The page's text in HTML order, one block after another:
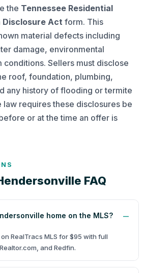
the Tennessee Residential
Disclosure Act form. This
material defects including
damage, environmental
conditions. Sellers must disclose
roof, foundation, plumbing,
any history of flooding or termite
law requires these disclosures be
or at the time an offer is
FAQ
home on the MLS?
RealTracs MLS for $95 with full
and Redfin.